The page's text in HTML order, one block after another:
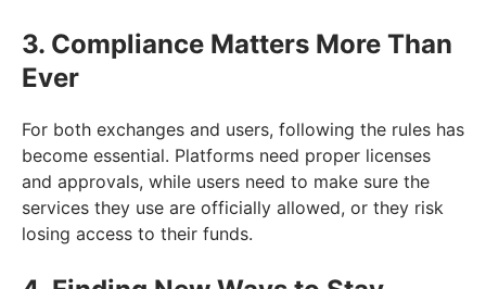
3. Compliance Matters More Than
Ever
For both exchanges and users, following the rules has
become essential. Platforms need proper licenses
and approvals, while users need to make sure the
services they use are officially allowed, or they risk
losing access to their funds.